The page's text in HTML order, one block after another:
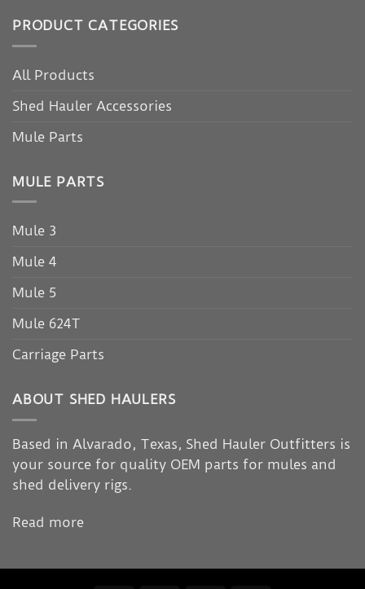
PRODUCT CATEGORIES
All Products
Shed Hauler Accessories
Mule Parts
MULE PARTS
Mule 3
Mule 4
Mule 5
Mule 624T
Carriage Parts
ABOUT SHED HAULERS
Based in Alvarado, Texas, Shed Hauler Outfitters is
your source for quality OEM parts for mules and
shed delivery rigs.
Read more